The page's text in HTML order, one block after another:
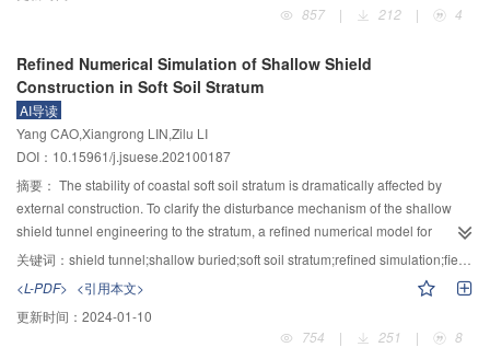
the increase of the thickness of the corrugated steel web, and the higher the
had little effect on the bending vibration frequency, and the maximum error of
the first 5 orders was only 6.73%. The shear deformation of the corrugated
steel webs had a great influence on the bending vibration frequency, and the
maximum error of the first five orders was as high as 51.18%.
The residual fatigue life of fatigue-prone details was calculated by Miner’s
layer of the steel–UHPC composite deck and calculate the steel deck
maximum deflection and the asphalt pavement maximum tensile stress, a
finite element model was established. The results showed that there were
large stresses in the rib side of the rib-to-deck welded joint, the floor beam
cutout, and the rib splice welded joint. These areas’ residual fatigue life is
214, 186, and 61 years, respectively. The rib splice welded joint had the risk
of fatigue failure in the design reference period. The maximum stresses
amplitude of each fatigue-prone detail decreased below the constant
amplitude fatigue limit, and the residual fatigue life increased to infinity after
deck. The maximum tensile stress of the UHPC layer of the steel–UHPC
composite deck was 4.68 MPa, and the crack resistance met the design
requirements. After the orthotropic steel deck was strengthened with a steel–
857
| 212 | 4
Refined Numerical Simulation of Shallow Shield
Construction in Soft Soil Stratum
AI导读
Yang CAO,Xiangrong LIN,Zilu LI
DOI：10.15961/j.jsuese.202100187
摘要： The stability of coastal soft soil stratum is dramatically affected by
external construction. To clarify the disturbance mechanism of the shallow
shield tunnel engineering to the stratum, a refined numerical model for
simulation of shield dynamic excavation was established based on the finite
difference scheme, and the disturbance effect of every construction factor on
the stratum was studied according to the modeling results. In the model, the
combined effects of four factors on surrounding soil, including cutter head
friction, excavation supporting force, grouting pressure, and shield friction,
关键词： shield tunnel;shallow buried;soft soil stratum;refined simulation;field monitoring
<L-PDF> <引用本文>
更新时间： 2024-01-10
754
| 251 | 8